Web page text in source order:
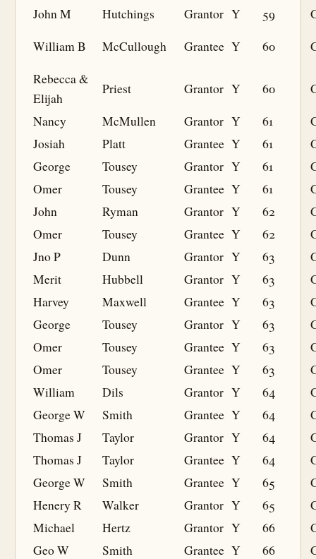
John M
Hutchings Grantor Y 59
William B
McCullough Grantee Y 60
Rebecca &
Elijah
Priest Grantor Y 60
Nancy
McMullen Grantor Y 61
Josiah
Platt Grantee Y 61
George
Tousey Grantor Y 61
Omer
Tousey Grantee Y 61
John
Ryman Grantor Y 62
Omer
Tousey Grantee Y 62
Jno P
Dunn Grantor Y 63
Merit
Hubbell Grantor Y 63
Harvey
Maxwell Grantee Y 63
George
Tousey Grantor Y 63
Omer
Tousey Grantee Y 63
Omer
Tousey Grantee Y 63
William
Dils Grantor Y 64
George W
Smith Grantee Y 64
Thomas J
Taylor Grantor Y 64
Thomas J
Taylor Grantee Y 64
George W
Smith Grantee Y 65
Henery R
Walker Grantor Y 65
Michael
Hertz Grantor Y 66
Geo W
Smith Grantee Y 66